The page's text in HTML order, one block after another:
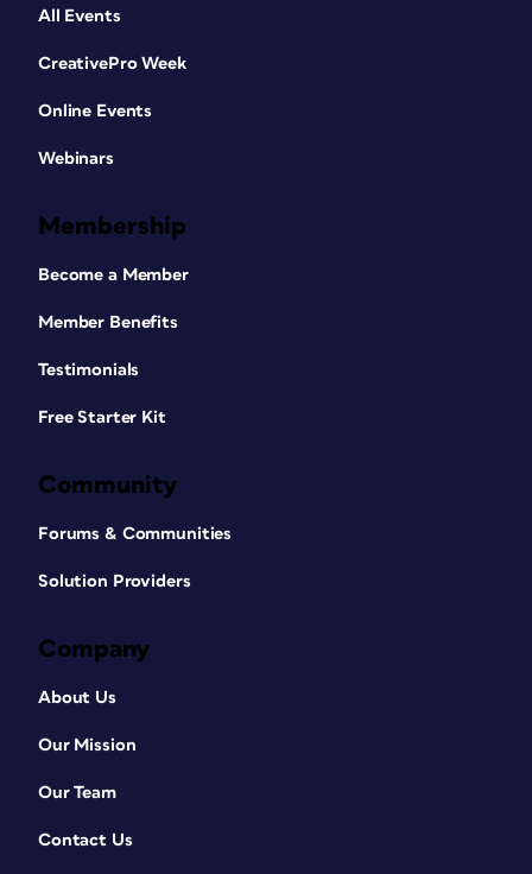
All Events
CreativePro Week
Online Events
Webinars
Membership
Become a Member
Member Benefits
Testimonials
Free Starter Kit
Community
Forums & Communities
Solution Providers
Company
About Us
Our Mission
Our Team
Contact Us